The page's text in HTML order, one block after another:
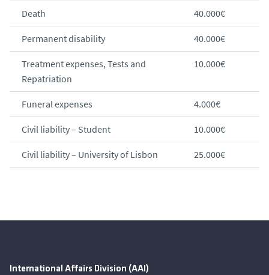
Death 40.000€
Permanent disability 40.000€
Treatment expenses, Tests and
Repatriation
10.000€
Funeral expenses 4.000€
Civil liability – Student 10.000€
Civil liability – University of Lisbon 25.000€
International Affairs Division (AAI)